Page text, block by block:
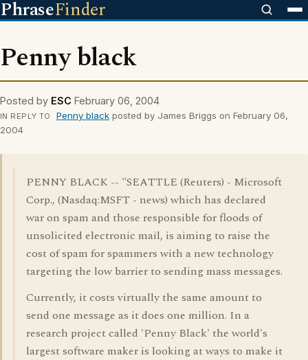
PhraseFinder
Penny black
Posted by ESC February 06, 2004
IN REPLY TO Penny blackposted by James Briggs on February 06,
2004
PENNY BLACK -- "SEATTLE (Reuters) - Microsoft
Corp., (Nasdaq:MSFT - news) which has declared
war on spam and those responsible for floods of
unsolicited electronic mail, is aiming to raise the
cost of spam for spammers with a new technology
targeting the low barrier to sending mass messages.
Currently, it costs virtually the same amount to
send one message as it does one million. In a
research project called 'Penny Black' the world's
largest software maker is looking at ways to make it